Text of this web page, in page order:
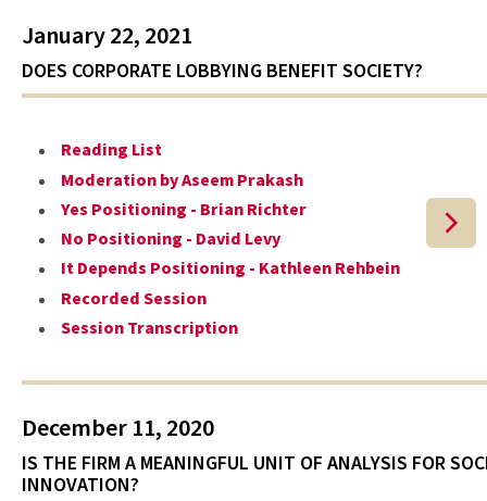
January 22, 2021
DOES CORPORATE LOBBYING BENEFIT SOCIETY?
Reading List
Moderation by Aseem Prakash
Yes Positioning - Brian Richter
No Positioning - David Levy
It Depends Positioning - Kathleen Rehbein
Recorded Session
Session Transcription
December 11, 2020
IS THE FIRM A MEANINGFUL UNIT OF ANALYSIS FOR
INNOVATION?